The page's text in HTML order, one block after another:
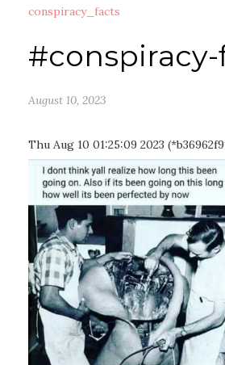
conspiracy_facts
August 10, 2023
Thu Aug 10 01:25:09 2023